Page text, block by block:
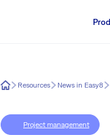
Easy8Resources News in Easy8
Project management